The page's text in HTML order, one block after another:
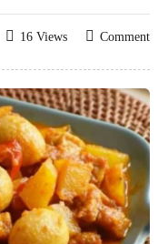
Comment
16 Views